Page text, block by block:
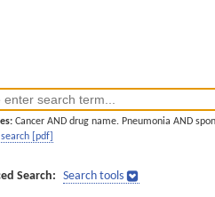
Cancer AND drug name. Pneumonia AND
[pdf]
Search: Search tools